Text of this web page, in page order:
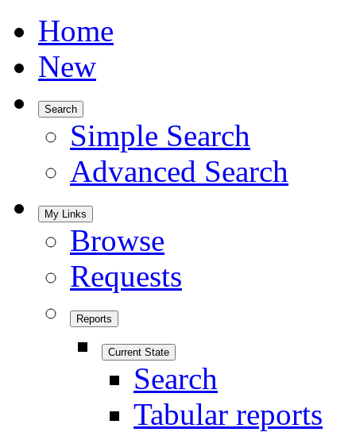
Home
New
Search
Simple Search
Advanced Search
My Links
Browse
Requests
Reports
Current State
Search
Tabular reports